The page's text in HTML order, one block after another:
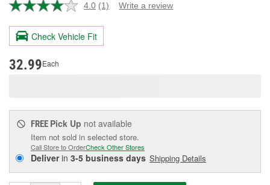
4.0 Read
Review.
page
(1) Write a review
Check Vehicle Fit
32.99Each
FREE Pick Up not available
Item not sold in selected store.
Call Store to OrderCheck Other Stores
Deliverin 3-5 business days Shipping Details